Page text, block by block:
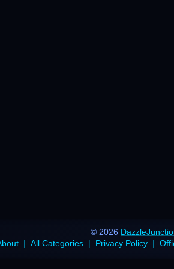
© 2026
All Categories Privacy Policy